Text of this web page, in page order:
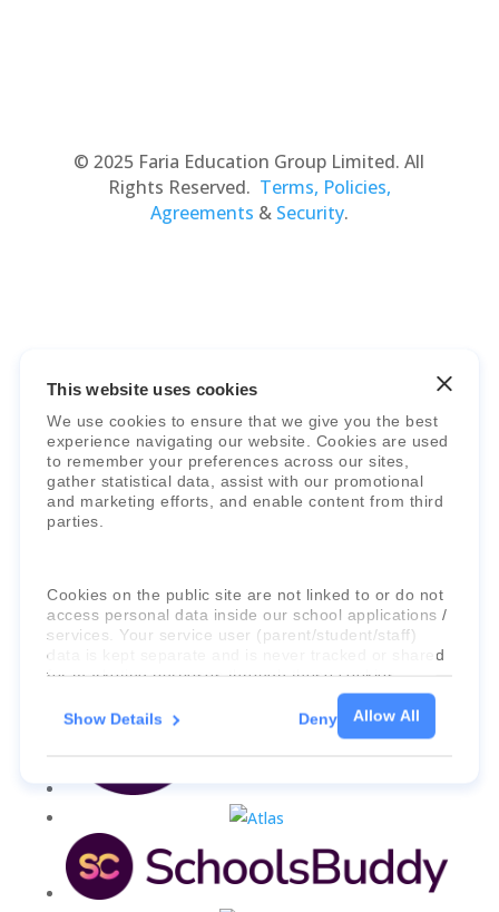
This website uses cookies
We use cookies to ensure that we give you the best
experience navigating our website. Cookies are used
to remember your preferences across our sites,
gather statistical data, assist with our promotional
and marketing efforts, and enable content from third
parties.
Cookies on the public site are not linked to or do not
access personal data inside our school applications /
services. Your service user (parent/student/staff)
data is kept separate and is never tracked or shared
for marketing purposes through these cookies.
For more information about the cookies, as well as
Allow All
Show Details Deny
© 2025 Faria Education Group Limited. All
Rights Reserved. Terms, Policies,
Agreements & Security.
Faria Education Group is a leader in
international education systems & services.